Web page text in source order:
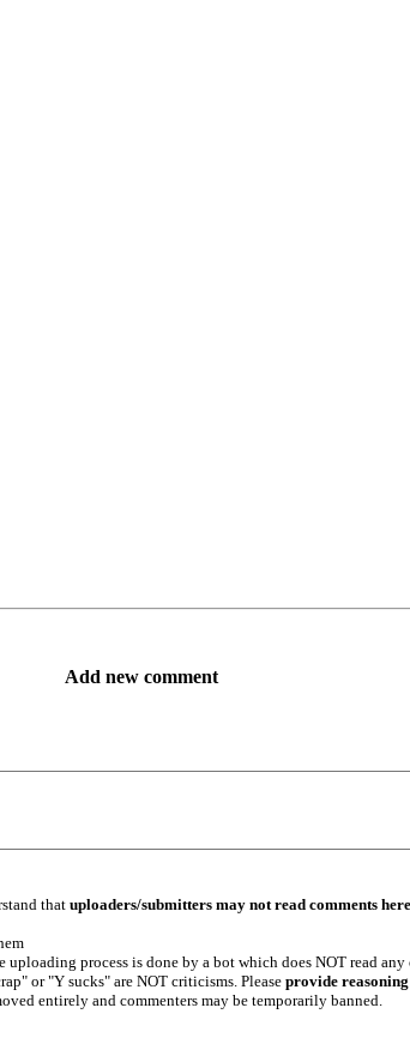
Add new comment
that uploaders/submitters may not read comments here
uploading process is done by a bot which does NOT read
or "Y sucks" are NOT criticisms. Please provide
entirely and commenters may be temporarily banned.